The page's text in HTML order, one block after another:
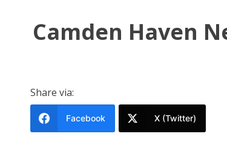
Camden Haven
Share via:
Facebook X (Twitter)